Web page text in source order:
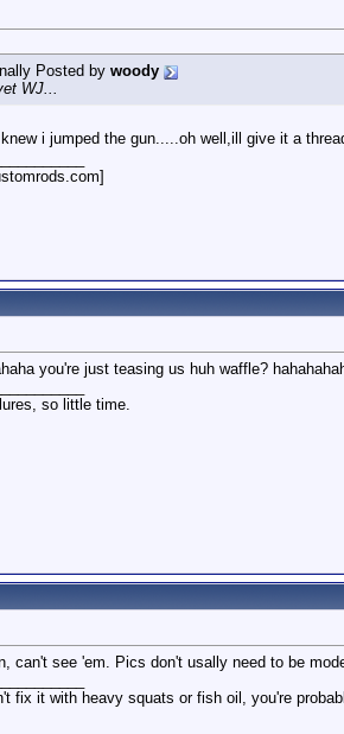
Posted by woody
WJ...
i jumped the gun.....oh well,ill give it a
you're just teasing us huh waffle?
so little time.
can't see 'em. Pics don't usally need to be
fix it with heavy squats or fish oil, you're